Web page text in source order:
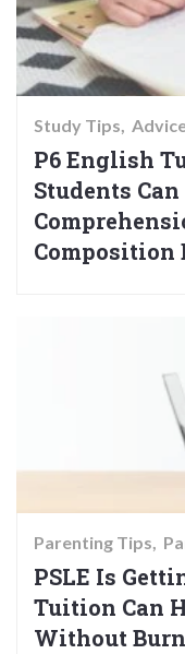
Study Tips
P6 English
Students
Composition
Parenting Tips
PSLE Is
Tuition Can
Without